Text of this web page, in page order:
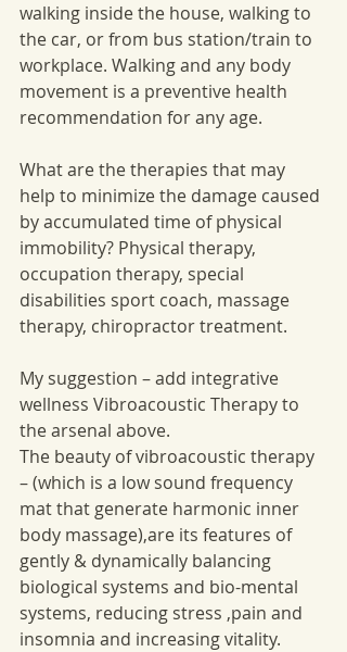
walking inside the house, walking to
the car, or from bus station/train to
workplace. Walking and any body
movement is a preventive health
recommendation for any age.
What are the therapies that may
help to minimize the damage caused
by accumulated time of physical
immobility? Physical therapy,
occupation therapy, special
disabilities sport coach, massage
therapy, chiropractor treatment.
My suggestion – add integrative
wellness Vibroacoustic Therapy to
the arsenal above.
The beauty of vibroacoustic therapy
– (which is a low sound frequency
mat that generate harmonic inner
body massage),are its features of
gently & dynamically balancing
biological systems and bio-mental
systems, reducing stress ,pain and
insomnia and increasing vitality.